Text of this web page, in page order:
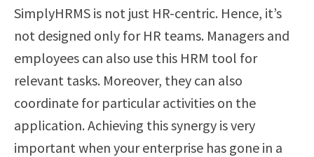
SimplyHRMS is not just HR-centric. Hence, it’s
not designed only for HR teams. Managers and
employees can also use this HRM tool for
relevant tasks. Moreover, they can also
coordinate for particular activities on the
application. Achieving this synergy is very
important when your enterprise has gone in a